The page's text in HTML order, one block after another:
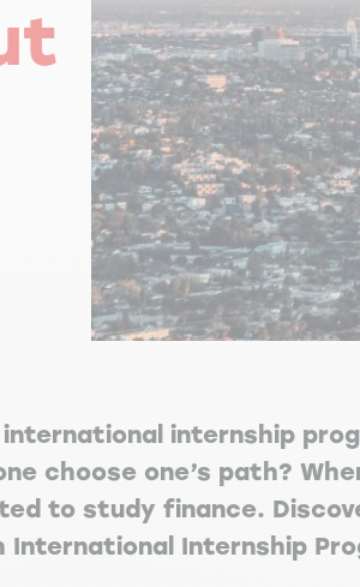
internship
choose one’s path?
to study finance.
Internship